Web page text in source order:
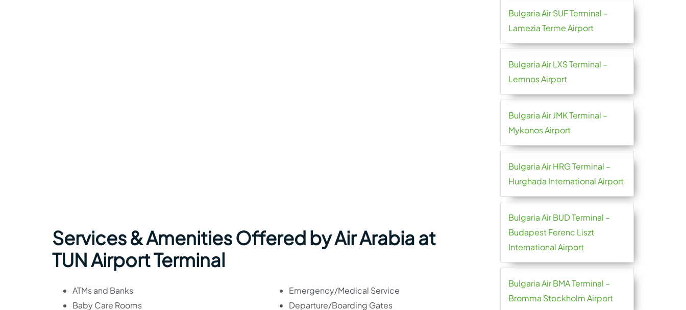
Services & Amenities Offered by Air Arabia at
TUN Airport Terminal
ATMs and Banks
Baby Care Rooms
Emergency/Medical Service
Departure/Boarding Gates
Bulgaria Air SUF Terminal –
Lamezia Terme Airport
Bulgaria Air LXS Terminal –
Lemnos Airport
Bulgaria Air JMK Terminal –
Mykonos Airport
Bulgaria Air HRG Terminal –
Hurghada International Airport
Bulgaria Air BUD Terminal –
Budapest Ferenc Liszt
International Airport
Bulgaria Air BMA Terminal –
Bromma Stockholm Airport